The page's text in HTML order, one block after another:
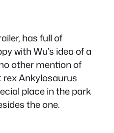
has full of
with Wu’s idea of a
other mention of
rex Ankylosaurus
place in the park
the one.